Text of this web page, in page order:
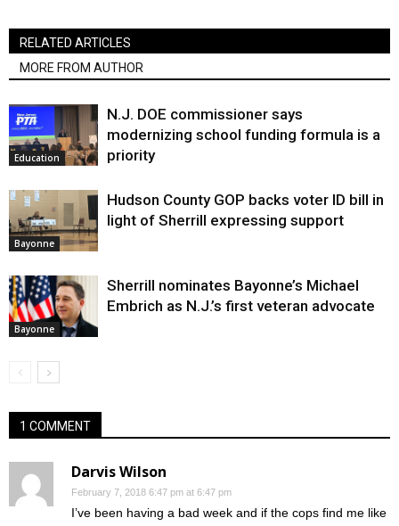
RELATED ARTICLES
MORE FROM AUTHOR
Education
N.J. DOE commissioner says
modernizing school funding formula is a
priority
Bayonne
Hudson County GOP backs voter ID bill in
light of Sherrill expressing support
Bayonne
Sherrill nominates Bayonne’s Michael
Embrich as N.J.’s first veteran advocate
1 COMMENT
Darvis Wilson
February 7, 2018 6:47 pm at 6:47 pm
I’ve been having a bad week and if the cops find me like